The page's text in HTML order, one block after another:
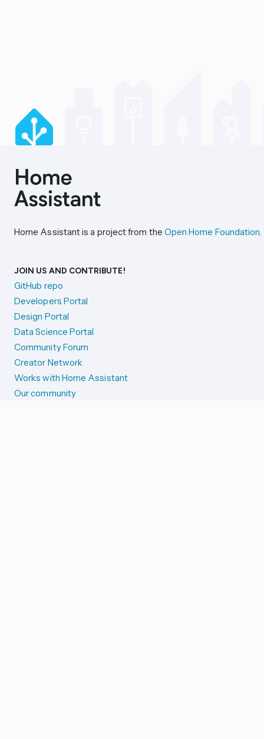
Home Assistant is a project from the Open Home Foundation.
JOIN US AND CONTRIBUTE!
GitHub repo
Developers Portal
Design Portal
Data Science Portal
Community Forum
Creator Network
Works with Home Assistant
Our community